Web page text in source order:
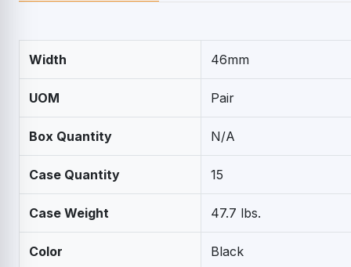
Width 46mm
UOM Pair
Box Quantity N/A
Case Quantity 15
Case Weight 47.7 lbs.
Color Black